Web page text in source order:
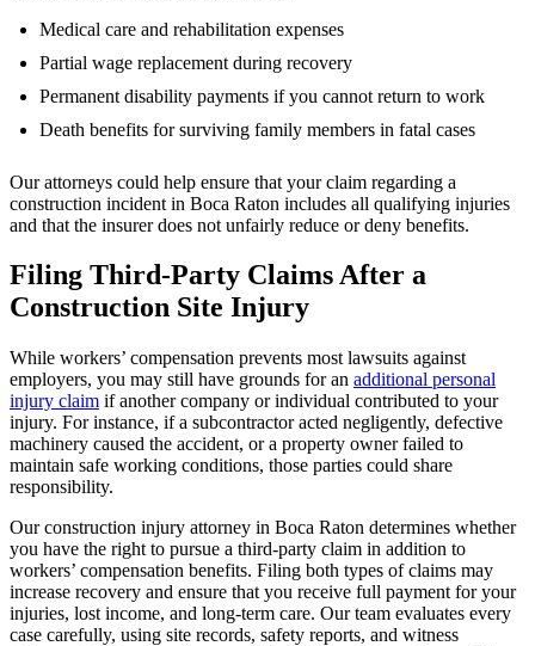
Medical care and rehabilitation expenses
Partial wage replacement during recovery
Permanent disability payments if you cannot return to work
Death benefits for surviving family members in fatal cases
Our attorneys could help ensure that your claim regarding a
construction incident in Boca Raton includes all qualifying injuries
and that the insurer does not unfairly reduce or deny benefits.
Filing Third-Party Claims After a
Construction Site Injury
While workers’ compensation prevents most lawsuits against
employers, you may still have grounds for an additional personal
injury claim if another company or individual contributed to your
injury. For instance, if a subcontractor acted negligently, defective
machinery caused the accident, or a property owner failed to
maintain safe working conditions, those parties could share
responsibility.
Our construction injury attorney in Boca Raton determines whether
you have the right to pursue a third-party claim in addition to
workers’ compensation benefits. Filing both types of claims may
increase recovery and ensure that you receive full payment for your
injuries, lost income, and long-term care. Our team evaluates every
case carefully, using site records, safety reports, and witness